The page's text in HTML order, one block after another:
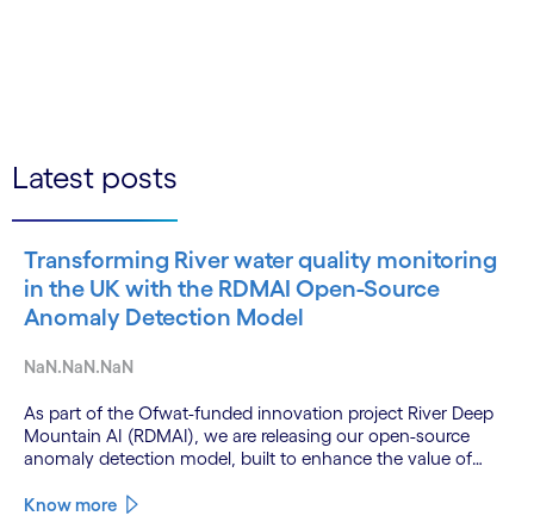
Latest posts
Transforming River water quality monitoring
in the UK with the RDMAI Open-Source
Anomaly Detection Model
NaN.NaN.NaN
As part of the Ofwat-funded innovation project River Deep
Mountain AI (RDMAI), we are releasing our open-source
anomaly detection model, built to enhance the value of
Know more